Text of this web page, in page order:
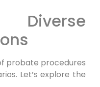
Diverse
probate procedures
Let’s explore the